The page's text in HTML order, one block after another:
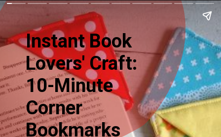
Instant Book
Lovers' Craft:
10-Minute
Corner
Bookmarks